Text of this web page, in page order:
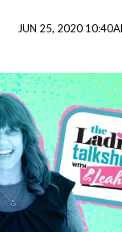
JUN 25, 2020